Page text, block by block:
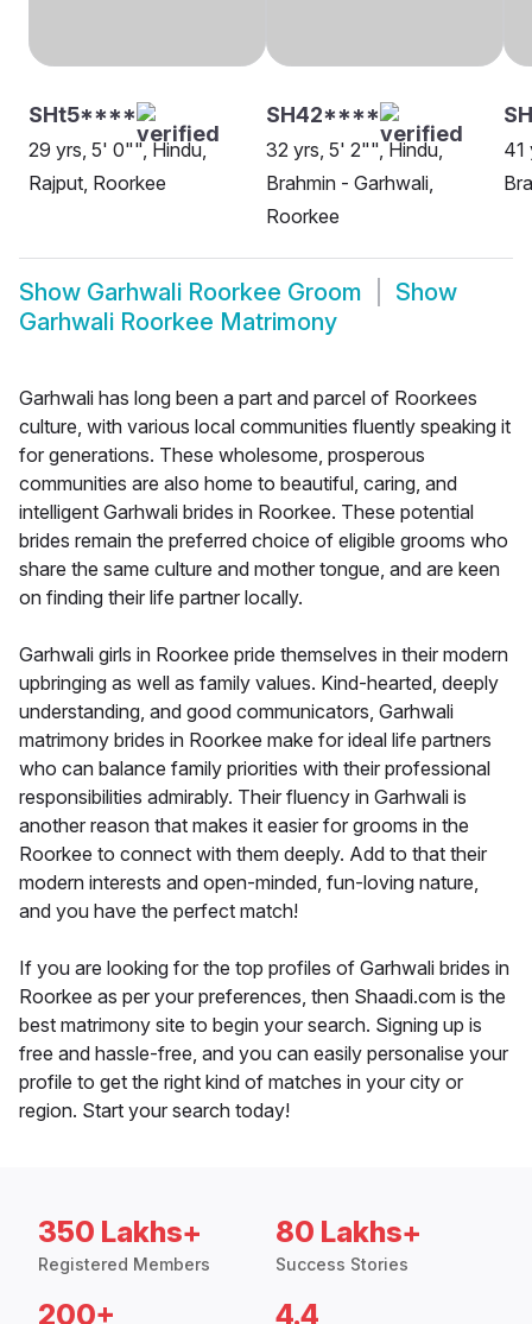
SHt5****
29 yrs, 5' 0"", Hindu,
Rajput, Roorkee
SH42****
32 yrs, 5' 2"", Hindu,
Brahmin - Garhwali,
Roorkee
41
Show Garhwali Roorkee Groom
Show
Garhwali Roorkee Matrimony
Garhwali has long been a part and parcel of Roorkees
culture, with various local communities fluently speaking it
for generations. These wholesome, prosperous
communities are also home to beautiful, caring, and
intelligent Garhwali brides in Roorkee. These potential
brides remain the preferred choice of eligible grooms who
share the same culture and mother tongue, and are keen
on finding their life partner locally.
Garhwali girls in Roorkee pride themselves in their modern
upbringing as well as family values. Kind-hearted, deeply
understanding, and good communicators, Garhwali
matrimony brides in Roorkee make for ideal life partners
who can balance family priorities with their professional
responsibilities admirably. Their fluency in Garhwali is
another reason that makes it easier for grooms in the
Roorkee to connect with them deeply. Add to that their
modern interests and open-minded, fun-loving nature,
and you have the perfect match!
If you are looking for the top profiles of Garhwali brides in
Roorkee as per your preferences, then Shaadi.com is the
best matrimony site to begin your search. Signing up is
free and hassle-free, and you can easily personalise your
profile to get the right kind of matches in your city or
region. Start your search today!
350 Lakhs+
Registered Members
80 Lakhs+
Success Stories
200+ 4.4